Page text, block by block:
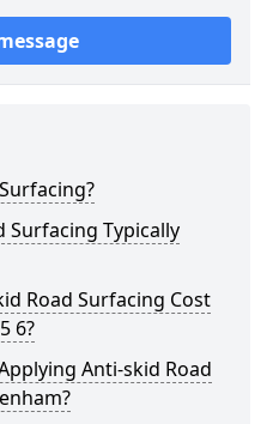
Surfacing Typically
Road Surfacing Cost
6?
Anti-skid Road